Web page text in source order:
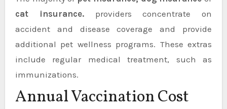
cat insurance. providers concentrate on
accident and disease coverage and provide
additional pet wellness programs. These extras
include regular medical treatment, such as
immunizations.
Annual Vaccination Cost